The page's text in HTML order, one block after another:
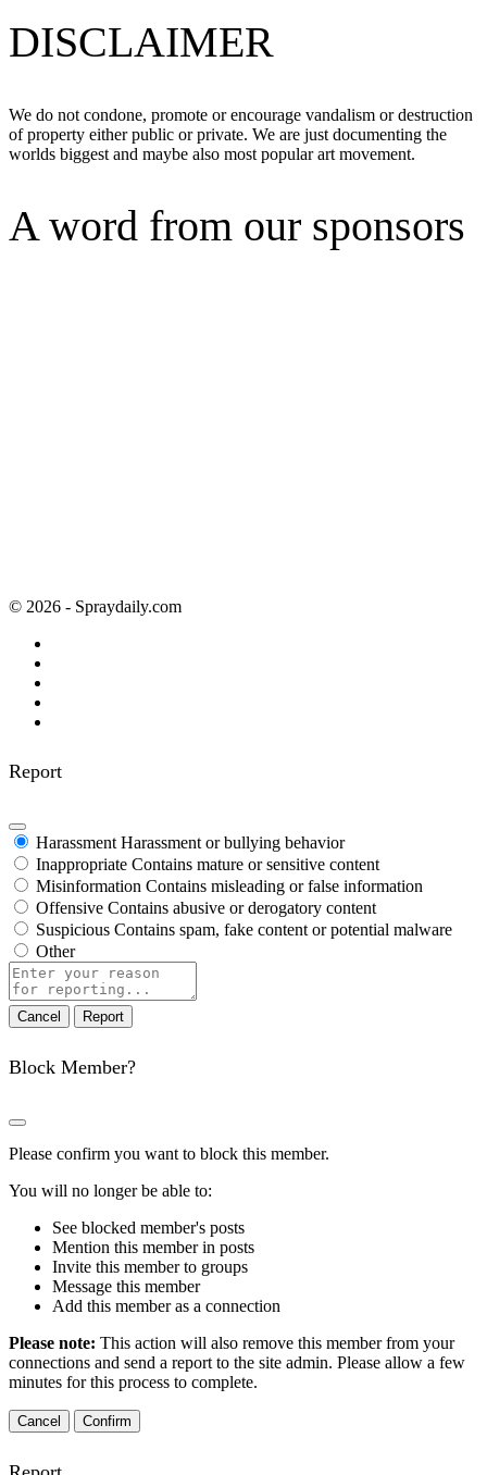
DISCLAIMER
We do not condone, promote or encourage vandalism or destruction
of property either public or private. We are just documenting the
worlds biggest and maybe also most popular art movement.
A word from our sponsors
© 2026 - Spraydaily.com
Report
Harassment Harassment or bullying behavior
Inappropriate Contains mature or sensitive content
Misinformation Contains misleading or false information
Offensive Contains abusive or derogatory content
Suspicious Contains spam, fake content or potential malware
Other
Report
note
Report
Block Member?
Please confirm you want to block this member.
You will no longer be able to:
See blocked member's posts
Mention this member in posts
Invite this member to groups
Message this member
Add this member as a connection
Please note: This action will also remove this member from your
connections and send a report to the site admin. Please allow a few
minutes for this process to complete.
Confirm